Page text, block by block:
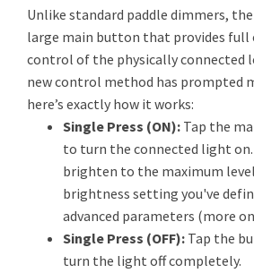
Unlike standard paddle dimmers,
large main button that provides full
control of the physically connected
new control method has prompted
here’s exactly how it works:
Single Press (ON): Tap the
to turn the connected light
brighten to the maximum
brightness setting you've
advanced parameters (more
Single Press (OFF): Tap the
turn the light off completely.